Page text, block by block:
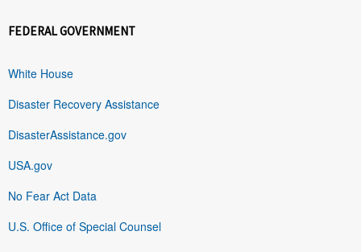
FEDERAL GOVERNMENT
White House
Disaster Recovery Assistance
DisasterAssistance.gov
USA.gov
No Fear Act Data
U.S. Office of Special Counsel